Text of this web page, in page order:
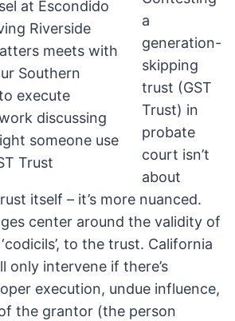
a
generation-
skipping
trust (GST
Trust) in
probate
court isn’t
about
itself – it’s more nuanced.
center around the validity of
to the trust. California
only intervene if there’s
execution, undue influence,
the grantor (the person